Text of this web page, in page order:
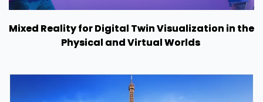
Mixed Reality for Digital Twin Visualization in the
Physical and Virtual Worlds